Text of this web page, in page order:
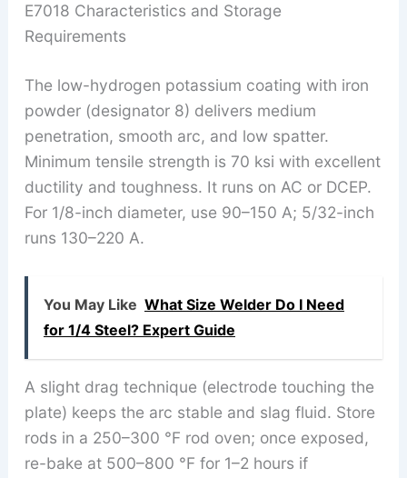
E7018 Characteristics and Storage
Requirements
The low-hydrogen potassium coating with iron
powder (designator 8) delivers medium
penetration, smooth arc, and low spatter.
Minimum tensile strength is 70 ksi with excellent
ductility and toughness. It runs on AC or DCEP.
For 1/8-inch diameter, use 90–150 A; 5/32-inch
runs 130–220 A.
You May Like What Size Welder Do I Need
for 1/4 Steel? Expert Guide
A slight drag technique (electrode touching the
plate) keeps the arc stable and slag fluid. Store
rods in a 250–300 °F rod oven; once exposed,
re-bake at 500–800 °F for 1–2 hours if